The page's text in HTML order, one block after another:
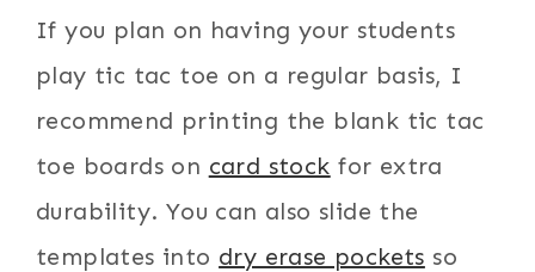
If you plan on having your students
play tic tac toe on a regular basis, I
recommend printing the blank tic tac
toe boards on card stock for extra
durability. You can also slide the
templates into dry erase pockets so